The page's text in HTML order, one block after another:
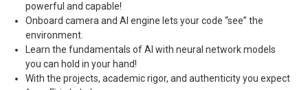
powerful and capable!
Onboard camera and AI engine lets your code “see” the
environment.
Learn the fundamentals of AI with neural network models
you can hold in your hand!
With the projects, academic rigor, and authenticity you expect